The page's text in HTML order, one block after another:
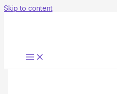
Skip to content